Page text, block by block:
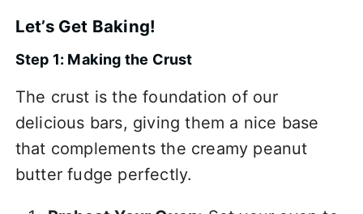
Let’s Get Baking!
Step 1: Making the Crust
The crust is the foundation of our
delicious bars, giving them a nice base
that complements the creamy peanut
butter fudge perfectly.